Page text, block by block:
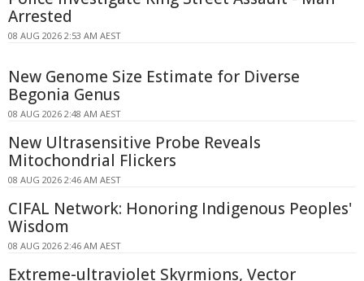
Arrested
08 AUG 2026 2:53 AM AEST
New Genome Size Estimate for Diverse
Begonia Genus
08 AUG 2026 2:48 AM AEST
New Ultrasensitive Probe Reveals
Mitochondrial Flickers
08 AUG 2026 2:46 AM AEST
CIFAL Network: Honoring Indigenous Peoples'
Wisdom
08 AUG 2026 2:46 AM AEST
Extreme-ultraviolet Skyrmions, Vector